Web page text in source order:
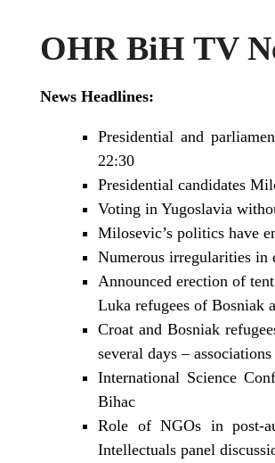
OHR BiH TV
News Headlines:
Presidential and
22:30
Presidential candidates
Voting in Yugoslavia
Milosevic’s politics have
Numerous irregularities in
Announced erection of
Luka refugees of Bosniak
Croat and Bosniak
several days –
International Science
Bihac
Role of NGOs in post-
Intellectuals panel